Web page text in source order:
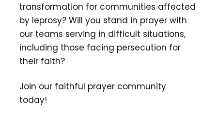
transformation for communities affected
by leprosy? Will you stand in prayer with
our teams serving in difficult situations,
including those facing persecution for
their faith?
Join our faithful prayer community
today!